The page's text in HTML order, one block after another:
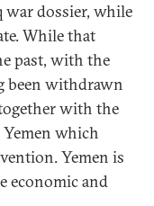
war dossier, while
While that
past, with the
been withdrawn
with the
which
Yemen is
economic and